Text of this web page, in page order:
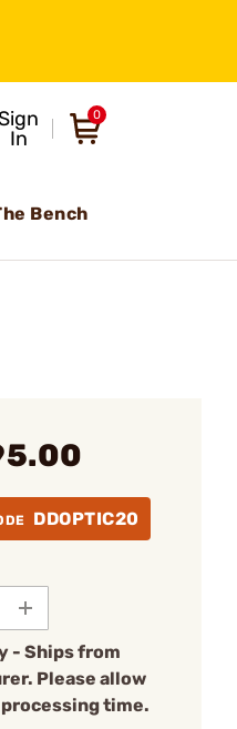
In
0
Bench
DDOPTIC20
- Ships from
Please allow
time.